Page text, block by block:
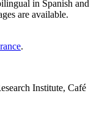
in Spanish and
are available.
.
Institute, Café